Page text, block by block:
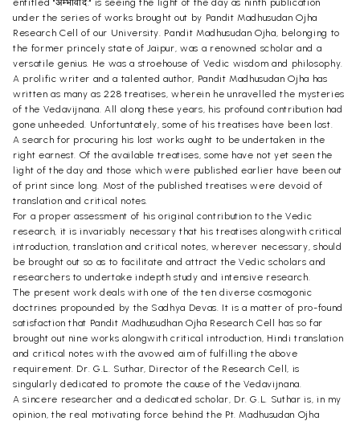
entitled "अम्भोवाद:" is seeing the light of the day as ninth publication
under the series of works brought out by Pandit Madhusudan Ojha
Research Cell of our University. Pandit Madhusudan Ojha, belonging to
the former princely state of Jaipur, was a renowned scholar and a
versatile genius. He was a stroehouse of Vedic wisdom and philosophy.
A prolific writer and a talented author, Pandit Madhusudan Ojha has
written as many as 228 treatises, wherein he unravelled the mysteries
of the Vedavijnana. All along these years, his profound contribution had
gone unheeded. Unfortuntately, some of his treatises have been lost.
A search for procuring his lost works ought to be undertaken in the
right earnest. Of the available treatises, some have not yet seen the
light of the day and those which were published earlier have been out
of print since long. Most of the published treatises were devoid of
translation and critical notes.
For a proper assessment of his original contribution to the Vedic
research, it is invariably necessary that his treatises alongwith critical
introduction, translation and critical notes, wherever necessary, should
be brought out so as to facilitate and attract the Vedic scholars and
researchers to undertake indepth study and intensive research.
The present work deals with one of the ten diverse cosmogonic
doctrines propounded by the Sadhya Devas. It is a matter of pro-found
satisfaction that Pandit Madhusudhan Ojha Research Cell has so far
brought out nine works alongwith critical introduction, Hindi translation
and critical notes with the avowed aim of fulfilling the above
requirement. Dr. G.L. Suthar, Director of the Research Cell, is
singularly dedicated to promote the cause of the Vedavijnana.
A sincere researcher and a dedicated scholar, Dr. G.L. Suthar is, in my
opinion, the real motivating force behind the Pt. Madhusudan Ojha